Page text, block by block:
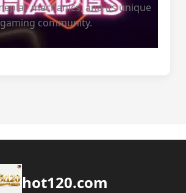
mechanics, and its unique
community.
hot120.com